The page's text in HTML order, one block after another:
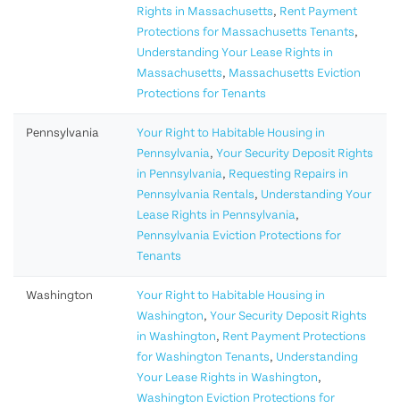
Rights in Massachusetts, Rent Payment
Protections for Massachusetts Tenants,
Understanding Your Lease Rights in
Massachusetts, Massachusetts Eviction
Protections for Tenants
Pennsylvania
Your Right to Habitable Housing in
Pennsylvania, Your Security Deposit Rights
in Pennsylvania, Requesting Repairs in
Pennsylvania Rentals, Understanding Your
Lease Rights in Pennsylvania,
Pennsylvania Eviction Protections for
Tenants
Washington
Your Right to Habitable Housing in
Washington, Your Security Deposit Rights
in Washington, Rent Payment Protections
for Washington Tenants, Understanding
Your Lease Rights in Washington,
Washington Eviction Protections for